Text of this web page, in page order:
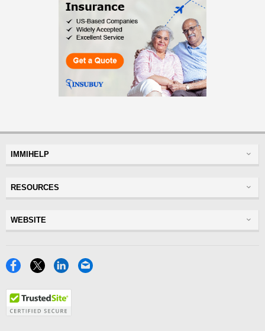
IMMIHELP
Forum
USA
NRI
RESOURCES
Discussions Forums
WEBSITE
Disclaimer
Terms of Use